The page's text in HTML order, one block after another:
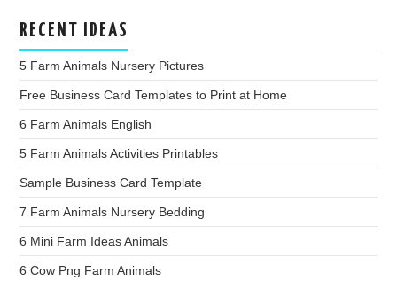
RECENT IDEAS
5 Farm Animals Nursery Pictures
Free Business Card Templates to Print at Home
6 Farm Animals English
5 Farm Animals Activities Printables
Sample Business Card Template
7 Farm Animals Nursery Bedding
6 Mini Farm Ideas Animals
6 Cow Png Farm Animals